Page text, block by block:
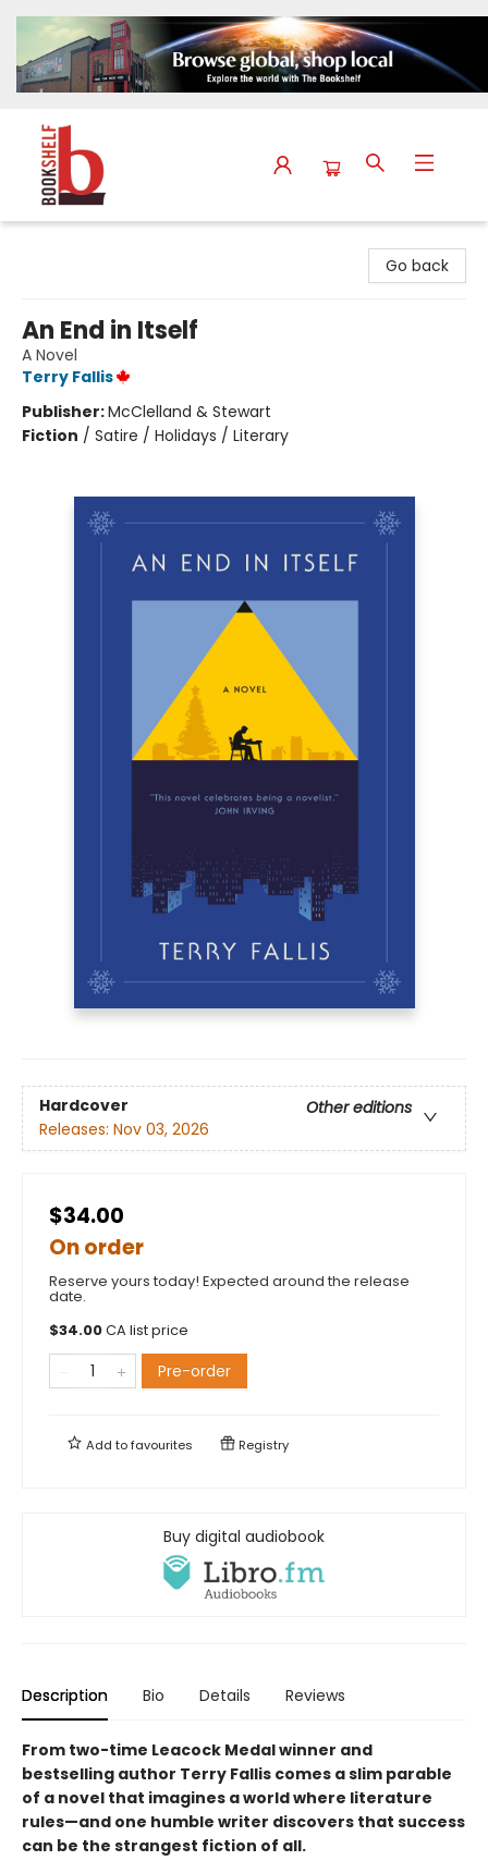
Go back
An End in Itself
A Novel
Terry Fallis
Publisher:McClelland & Stewart
Fiction / Satire / Holidays / Literary
Hardcover
Other editions
Releases: Nov 03, 2026
$34.00
On order
Reserve yours today! Expected around the release
date.
$34.00CA list price
Pre-order
Add tofavourites Registry
Buy digital audiobook
Description Bio Details Reviews
From two-time Leacock Medal winner and
bestselling author Terry Fallis comes a slim parable
of a novel that imagines a world where literature
rules—and one humble writer discovers that success
can be the strangest fiction of all.